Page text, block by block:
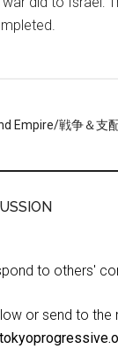
Empire/戦争＆支
to others'
or send to the